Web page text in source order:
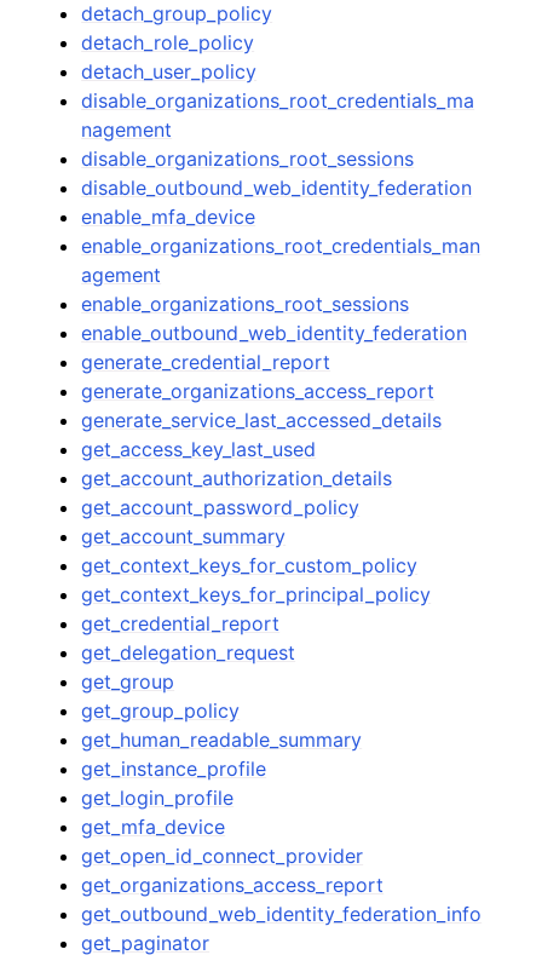
detach_group_policy
detach_role_policy
detach_user_policy
disable_organizations_root_credentials_ma
nagement
disable_organizations_root_sessions
disable_outbound_web_identity_federation
enable_mfa_device
enable_organizations_root_credentials_man
agement
enable_organizations_root_sessions
enable_outbound_web_identity_federation
generate_credential_report
generate_organizations_access_report
generate_service_last_accessed_details
get_access_key_last_used
get_account_authorization_details
get_account_password_policy
get_account_summary
get_context_keys_for_custom_policy
get_context_keys_for_principal_policy
get_credential_report
get_delegation_request
get_group
get_group_policy
get_human_readable_summary
get_instance_profile
get_login_profile
get_mfa_device
get_open_id_connect_provider
get_organizations_access_report
get_outbound_web_identity_federation_info
get_paginator